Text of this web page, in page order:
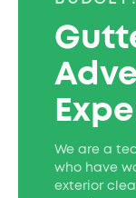
We are a
who have
exterior